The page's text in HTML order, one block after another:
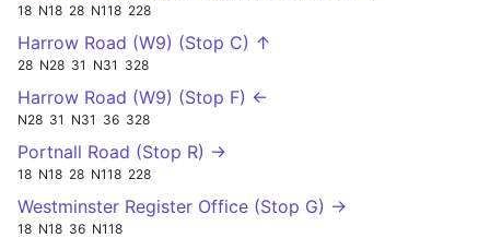
18 N18 28 N118 228
Harrow Road (W9) (Stop C) ↑
28 N28 31 N31 328
Harrow Road (W9) (Stop F) ←
N28 31 N31 36 328
Portnall Road (Stop R) →
18 N18 28 N118 228
Westminster Register Office (Stop G) →
18 N18 36 N118